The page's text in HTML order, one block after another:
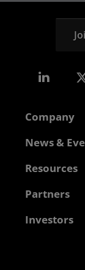
Company
About AMD
Careers
News &
Newsroom
Resources
Developer
Partners
AMD Partner
Investors
Financial